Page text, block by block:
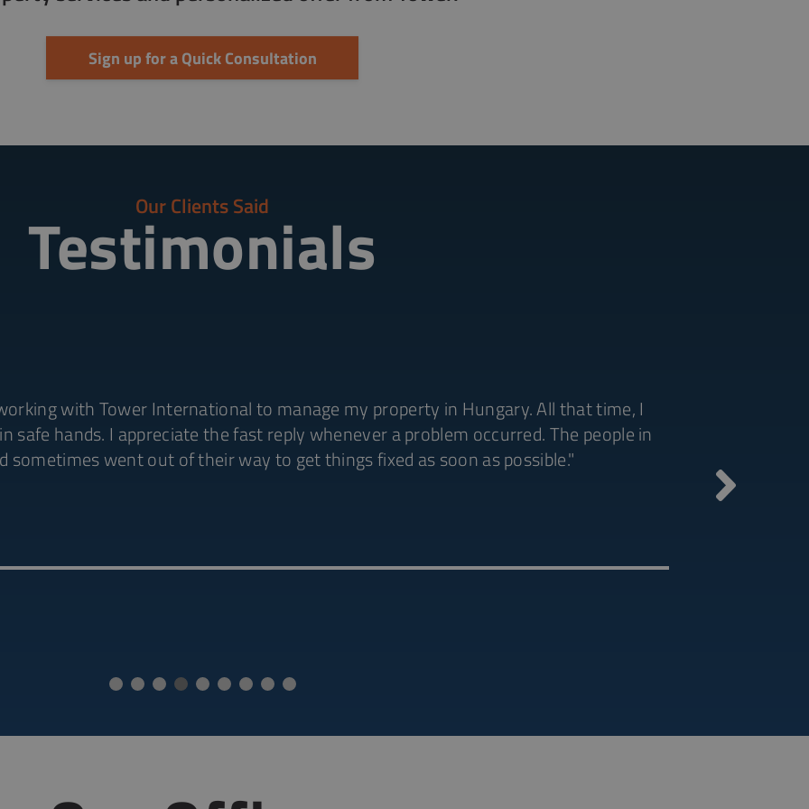
Sign up for a Quick Consultation
Our Clients Said
Testimonials
with Tower International to manage my property in Hungary. All that time, I
safe hands. I appreciate the fast reply whenever a problem occurred. The people in
sometimes went out of their way to get things fixed as soon as possible."
Minjie